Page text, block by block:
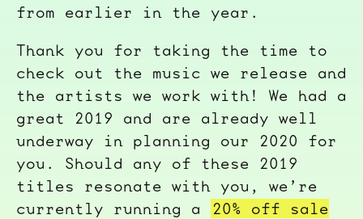
from earlier in the year.
Thank you for taking the time to
check out the music we release and
the artists we work with! We had a
great 2019 and are already well
underway in planning our 2020 for
you. Should any of these 2019
titles resonate with you, we’re
currently running a
20% off sale